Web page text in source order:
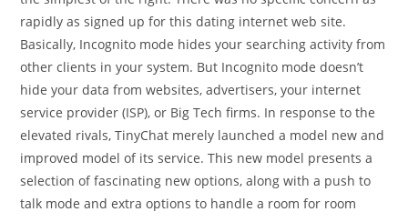
rapidly as signed up for this dating internet web site.
Basically, Incognito mode hides your searching activity from
other clients in your system. But Incognito mode doesn’t
hide your data from websites, advertisers, your internet
service provider (ISP), or Big Tech firms. In response to the
elevated rivals, TinyChat merely launched a model new and
improved model of its service. This new model presents a
selection of fascinating new options, along with a push to
talk mode and extra options to handle a room for room